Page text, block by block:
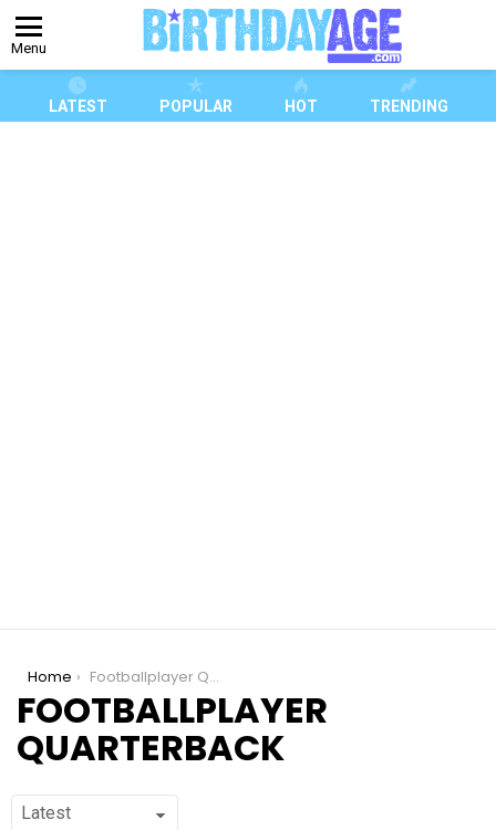
Menu
LATEST POPULAR HOT TRENDING
You are here:
Home Footballplayer Quarterback
FOOTBALLPLAYER
QUARTERBACK